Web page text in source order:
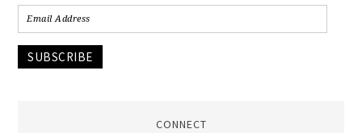
SUBSCRIBE
CONNECT